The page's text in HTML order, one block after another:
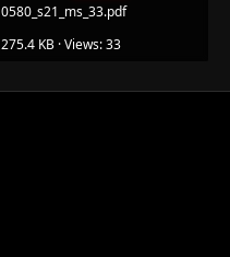
0580_s21_ms_33.pdf
275.4 KB · Views: 33